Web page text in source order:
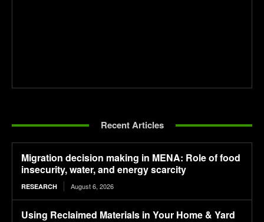
Recent Articles
Migration decision making in MENA: Role of food
insecurity, water, and energy scarcity
RESEARCH August 6, 2026
Using Reclaimed Materials in Your Home & Yard